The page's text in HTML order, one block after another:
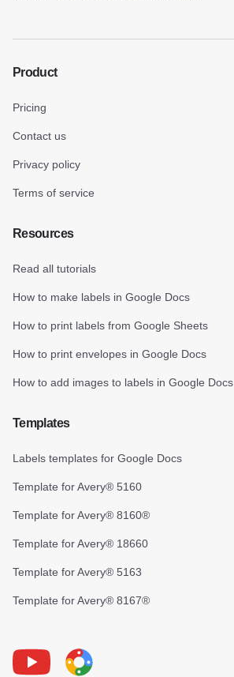
Product
Pricing
Contact us
Privacy policy
Terms of service
Resources
Read all tutorials
How to make labels in Google Docs
How to print labels from Google Sheets
How to print envelopes in Google Docs
How to add images to labels in Google Docs
Templates
Labels templates for Google Docs
Template for Avery® 5160
Template for Avery® 8160®
Template for Avery® 18660
Template for Avery® 5163
Template for Avery® 8167®